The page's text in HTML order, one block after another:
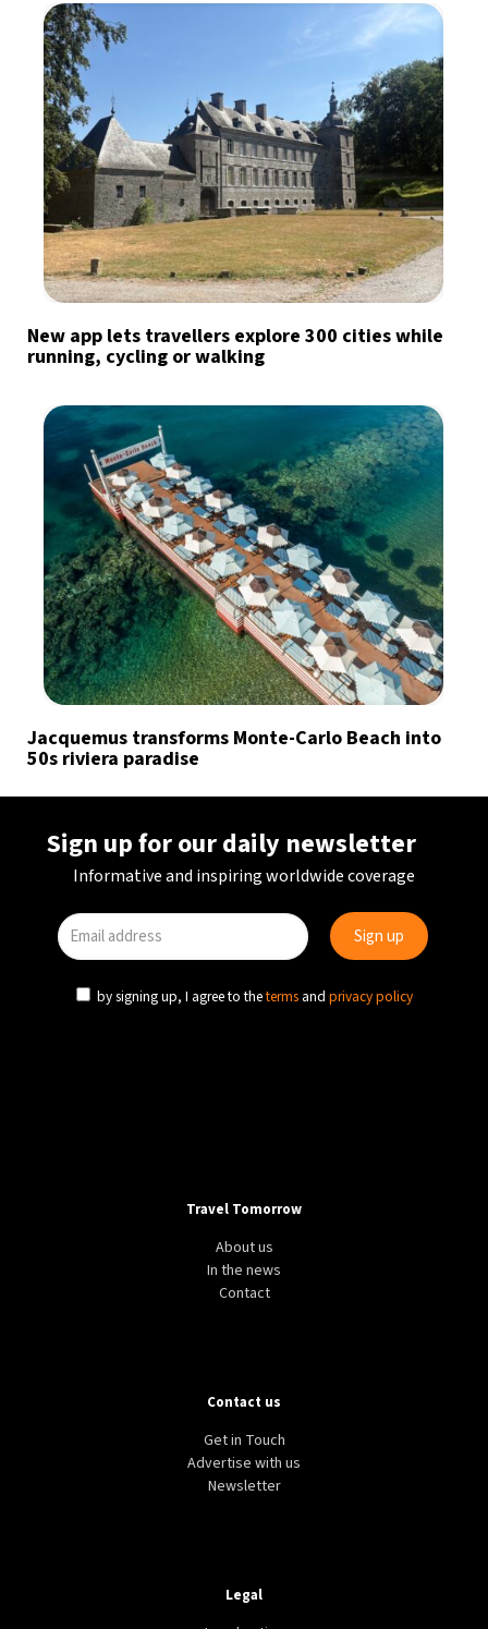
New app lets travellers explore 300 cities while
running, cycling or walking
Jacquemus transforms Monte-Carlo Beach into
50s riviera paradise
Sign up for our daily newsletter
Informative and inspiring worldwide coverage
by signing up, I agree to theterms and privacy policy
Travel Tomorrow
About us
In the news
Contact
Contact us
Get in Touch
Advertise with us
Newsletter
Legal